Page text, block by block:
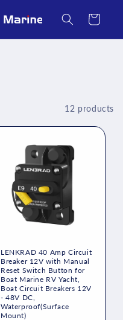
Cart
12 products
LENKRAD 40 Amp Circuit
Breaker 12V with Manual
Reset Switch Button for
Boat Marine RV Yacht,
Boat Circuit Breakers 12V
- 48V DC,
Waterproof(Surface
Mount)